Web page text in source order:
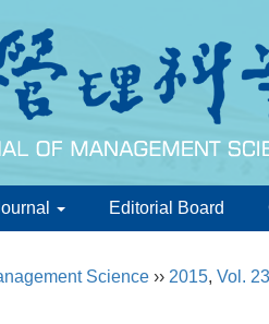
Editorial Board
Science ›› 2015, Vol. 23